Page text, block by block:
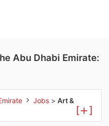
Abu Dhabi Emirate:
Jobs > Art &
[ ]